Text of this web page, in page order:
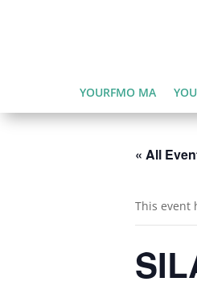
YOURFMO MA
« All
This event